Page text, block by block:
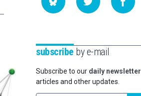
subscribe by e-mail
Subscribe to our daily newsletter
articles and other updates.